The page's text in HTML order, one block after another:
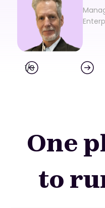
1/3
One
to